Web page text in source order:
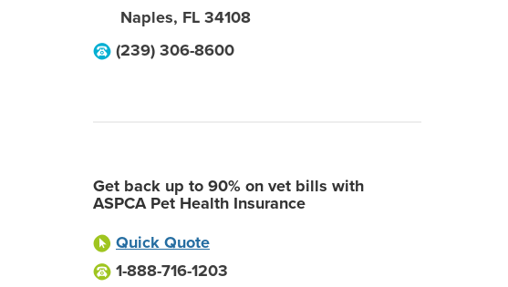
Naples, FL 34108
(239) 306-8600
Get back up to 90% on vet bills with
ASPCA Pet Health Insurance
Quick Quote
1-888-716-1203